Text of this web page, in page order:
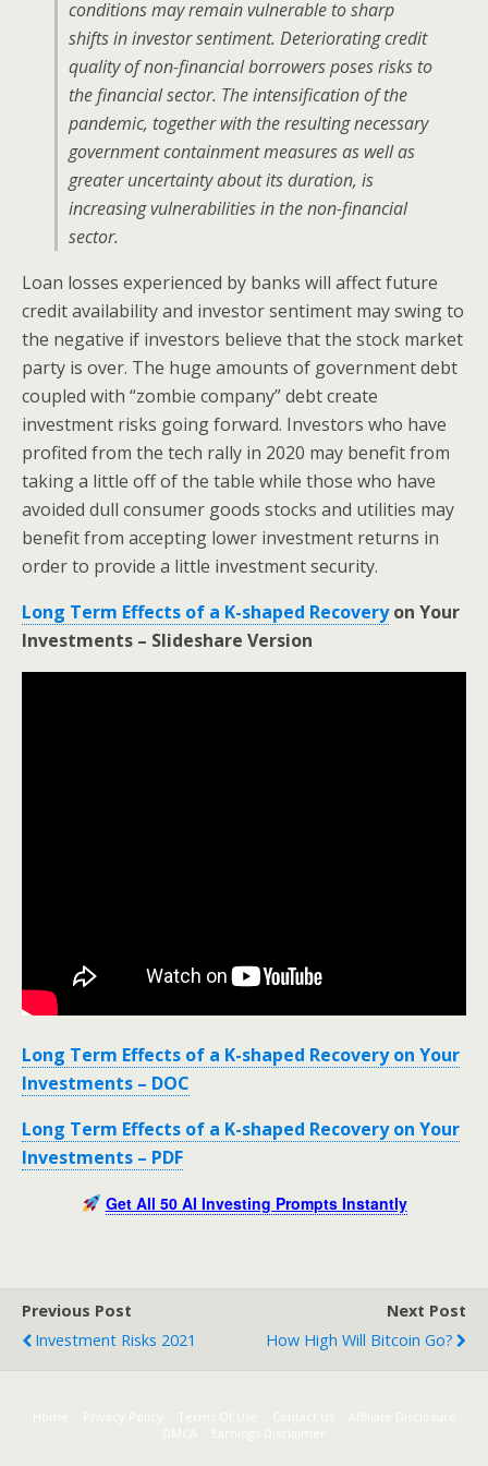
conditions may remain vulnerable to sharp
shifts in investor sentiment. Deteriorating credit
quality of non-financial borrowers poses risks to
the financial sector. The intensification of the
pandemic, together with the resulting necessary
government containment measures as well as
greater uncertainty about its duration, is
increasing vulnerabilities in the non-financial
sector.
Loan losses experienced by banks will affect future
credit availability and investor sentiment may swing to
the negative if investors believe that the stock market
party is over. The huge amounts of government debt
coupled with “zombie company” debt create
investment risks going forward. Investors who have
profited from the tech rally in 2020 may benefit from
taking a little off of the table while those who have
avoided dull consumer goods stocks and utilities may
benefit from accepting lower investment returns in
order to provide a little investment security.
Long Term Effects of a K-shaped Recoveryon Your
Investments – Slideshare Version
Long Term Effects of a K-shaped Recovery on Your
Investments – DOC
Long Term Effects of a K-shaped Recovery on Your
Investments – PDF
Get All 50 AI Investing Prompts Instantly
Previous Post
Investment Risks 2021
Next Post
How High Will Bitcoin Go?
Home Terms Of Use Contact Us
Affiliate Disclosure
DMCA
Earnings Disclaimer